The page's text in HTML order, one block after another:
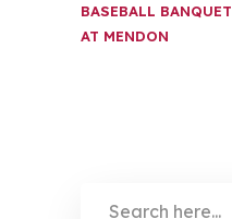
BASEBALL BANQUET
AT MENDON